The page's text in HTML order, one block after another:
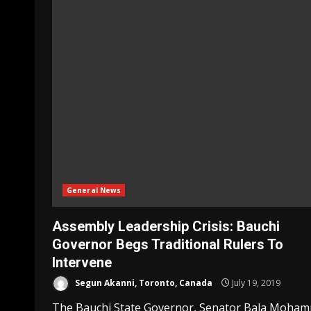
General News
Assembly Leadership Crisis: Bauchi
Governor Begs Traditional Rulers To
Intervene
Segun Akanni, Toronto, Canada July 19, 2019
The Bauchi State Governor, Senator Bala